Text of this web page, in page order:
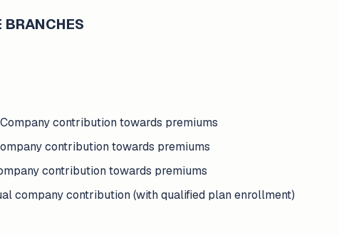
BRANCHES
contribution towards premiums
contribution towards premiums
contribution towards premiums
company contribution (with qualified plan enrollment)